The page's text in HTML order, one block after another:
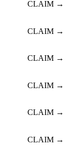
CLAIM →
CLAIM →
CLAIM →
CLAIM →
CLAIM →
CLAIM →